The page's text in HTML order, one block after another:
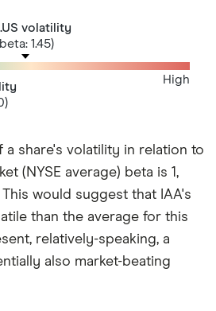
volatility
1.45)
High
a share's volatility in relation to
(NYSE average) beta is 1,
This would suggest that IAA's
than the average for this
relatively-speaking, a
also market-beating